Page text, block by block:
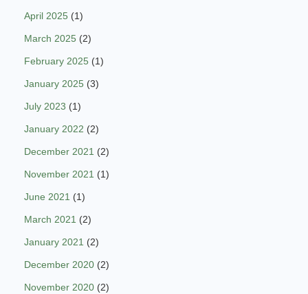
April 2025 (1)
March 2025 (2)
February 2025 (1)
January 2025 (3)
July 2023 (1)
January 2022 (2)
December 2021 (2)
November 2021 (1)
June 2021 (1)
March 2021 (2)
January 2021 (2)
December 2020 (2)
November 2020 (2)